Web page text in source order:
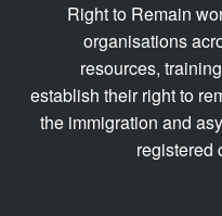
Right to Remain
organisations
resources,
establish their right to
the immigration and
registered